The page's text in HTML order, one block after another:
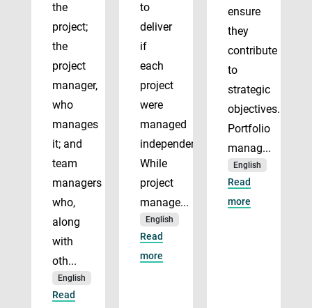
the
project;
the
project
manager,
who
manages
it; and
team
managers
who,
along
with
oth...
English
Read
to
deliver
if
each
project
were
managed
independently.
While
project
manage...
English
Read
more
ensure
they
contribute
to
strategic
objectives.
Portfolio
manag...
English
Read
more